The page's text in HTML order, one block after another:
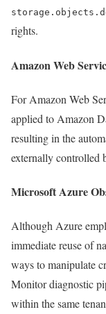
rights.
Amazon Web
For Amazon Web
applied to Amazon
resulting in the
externally controlled
Microsoft Azure
Although Azure
immediate reuse of
ways to manipulate
Monitor diagnostic
within the same